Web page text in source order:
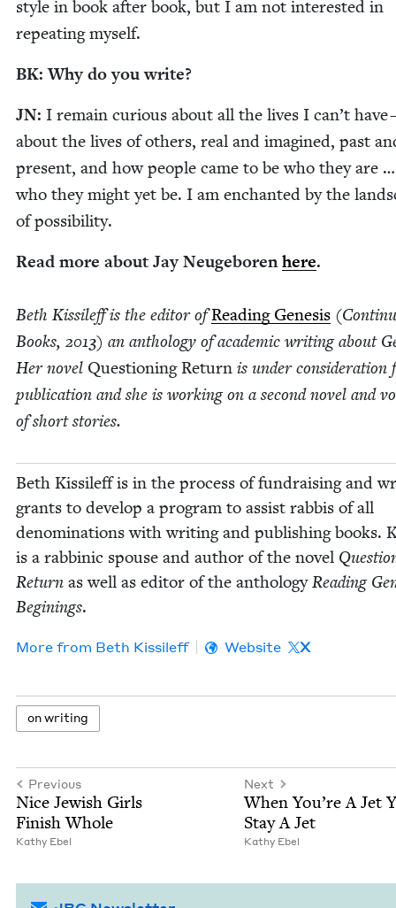
style in book after book, but I am not inter­est­ed in
repeat­ing myself.
BK: Why do you write?
JN: I remain curi­ous about all the lives I can’t have
about the lives of oth­ers, real and imag­ined, past
present, and how peo­ple came to be who they are
who they might yet be. I am enchant­ed by the
of possibility.
Read more about Jay Neuge­borenhere.
Beth Kissileff is the edi­tor ofRead­ing Gen­e­sis
Books, 2013) an anthol­o­gy of aca­d­e­m­ic writ­ing about
Her nov­el Ques­tion­ing Return is under con­sid­er­a­tion
pub­li­ca­tion and she is work­ing on a sec­ond nov­el and
of short stories.
Beth Kissileff is in the process of fundrais­ing and
grants to devel­op a pro­gram to assist rab­bis of all
denom­i­na­tions with writ­ing and pub­lish­ing books.
is a rab­binic spouse and author of the nov­el
Return as well as edi­tor of the anthol­o­gyRead­ing
Begin­ings.
More from Beth Kissileff Website X
on writ­ing
Previous
Nice Jew­ish Girls
Fin­ish Whole
Kathy Ebel
Next
When You’re A Jet
Stay A Jet
Kathy Ebel